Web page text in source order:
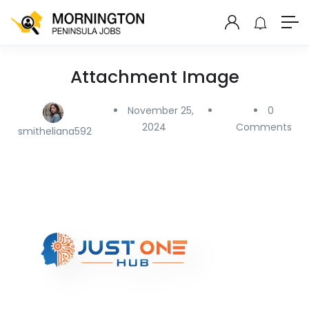
Attachment Image
smitheliana592
November 25,
2024
0
Comments